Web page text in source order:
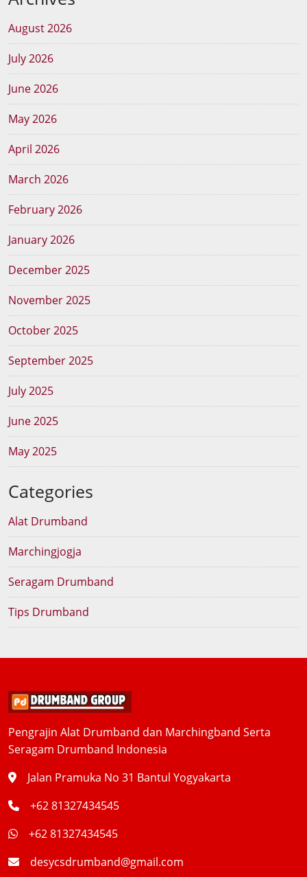
August 2026
July 2026
June 2026
May 2026
April 2026
March 2026
February 2026
January 2026
December 2025
November 2025
October 2025
September 2025
July 2025
June 2025
May 2025
Categories
Alat Drumband
Marchingjogja
Seragam Drumband
Tips Drumband
Pengrajin Alat Drumband dan Marchingband Serta
Seragam Drumband Indonesia
Jalan Pramuka No 31 Bantul Yogyakarta
+62 81327434545
+62 81327434545
desycsdrumband@gmail.com